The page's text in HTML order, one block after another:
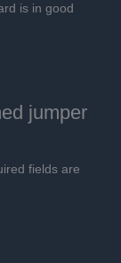
is in good
jumper
fields are